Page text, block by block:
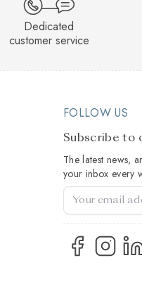
Dedicated
customer service
FOLLOW US
Subscribe to
The latest news,
your inbox every
Account Type